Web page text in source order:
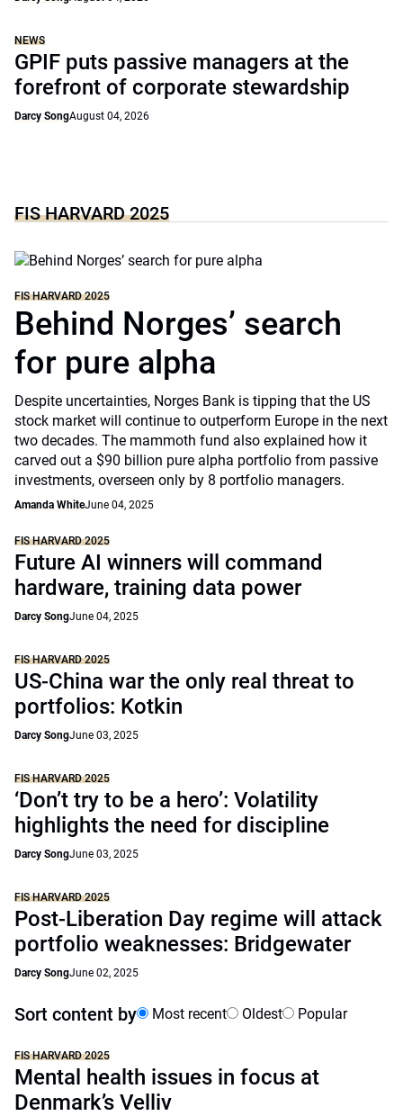
NEWS
GPIF puts passive managers at the
forefront of corporate stewardship
Darcy SongAugust 04, 2026
FIS HARVARD 2025
FIS HARVARD 2025
Behind Norges’ search
for pure alpha
Despite uncertainties, Norges Bank is tipping that the US
stock market will continue to outperform Europe in the next
two decades. The mammoth fund also explained how it
carved out a $90 billion pure alpha portfolio from passive
investments, overseen only by 8 portfolio managers.
Amanda WhiteJune 04, 2025
FIS HARVARD 2025
Future AI winners will command
hardware, training data power
Darcy SongJune 04, 2025
FIS HARVARD 2025
US-China war the only real threat to
portfolios: Kotkin
Darcy SongJune 03, 2025
FIS HARVARD 2025
‘Don’t try to be a hero’: Volatility
highlights the need for discipline
Darcy SongJune 03, 2025
FIS HARVARD 2025
Post-Liberation Day regime will attack
portfolio weaknesses: Bridgewater
Darcy SongJune 02, 2025
Sort content by Most recent Oldest Popular
FIS HARVARD 2025
Mental health issues in focus at
Denmark’s Velliv